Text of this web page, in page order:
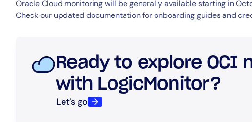
Oracle Cloud monitoring will be generally available starting in
Check our updated documentation for onboarding guides and
Ready to explore OCI
with LogicMonitor?
Let’s go